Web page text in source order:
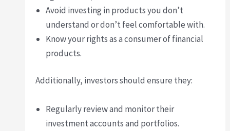
Avoid investing in products you don’t
understand or don’t feel comfortable with.
Know your rights as a consumer of financial
products.
Additionally, investors should ensure they:
Regularly review and monitor their
investment accounts and portfolios.